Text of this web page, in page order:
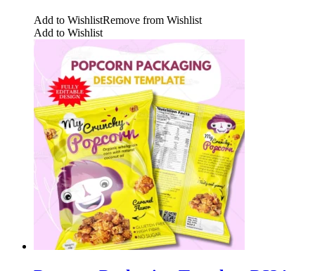
Add to WishlistRemove from Wishlist
Add to Wishlist